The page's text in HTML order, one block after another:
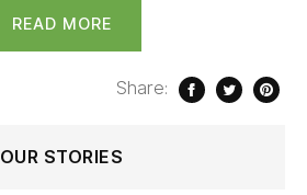
READ MORE
Share:
OUR STORIES